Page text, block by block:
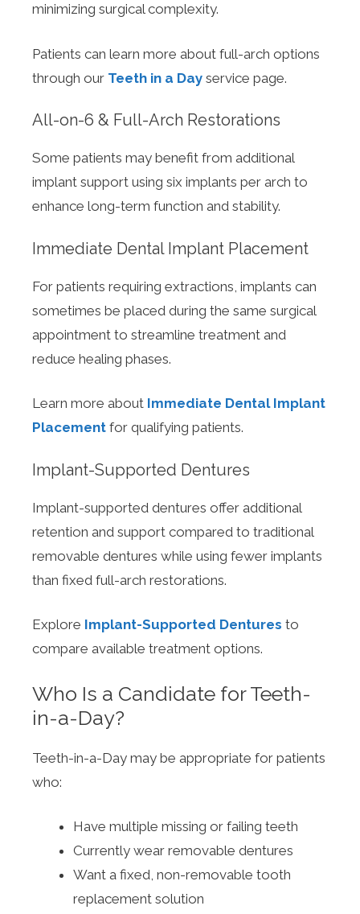
minimizing surgical complexity.
Patients can learn more about full-arch options
through our Teeth in a Day service page.
All-on-6 & Full-Arch Restorations
Some patients may benefit from additional
implant support using six implants per arch to
enhance long-term function and stability.
Immediate Dental Implant Placement
For patients requiring extractions, implants can
sometimes be placed during the same surgical
appointment to streamline treatment and
reduce healing phases.
Learn more about Immediate Dental Implant
Placement for qualifying patients.
Implant-Supported Dentures
Implant-supported dentures offer additional
retention and support compared to traditional
removable dentures while using fewer implants
than fixed full-arch restorations.
Explore Implant-Supported Dentures to
compare available treatment options.
Who Is a Candidate for Teeth-
in-a-Day?
Teeth-in-a-Day may be appropriate for patients
who:
Have multiple missing or failing teeth
Currently wear removable dentures
Want a fixed, non-removable tooth
replacement solution